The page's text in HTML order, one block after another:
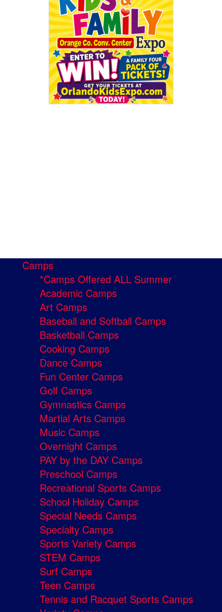
Camps
*Camps Offered ALL Summer
Academic Camps
Art Camps
Baseball and Softball Camps
Basketball Camps
Cooking Camps
Dance Camps
Fun Center Camps
Golf Camps
Gymnastics Camps
Martial Arts Camps
Music Camps
Overnight Camps
PAY by the DAY Camps
Preschool Camps
Recreational Sports Camps
School Holiday Camps
Special Needs Camps
Specialty Camps
Sports Variety Camps
STEM Camps
Surf Camps
Teen Camps
Tennis and Racquet Sports Camps